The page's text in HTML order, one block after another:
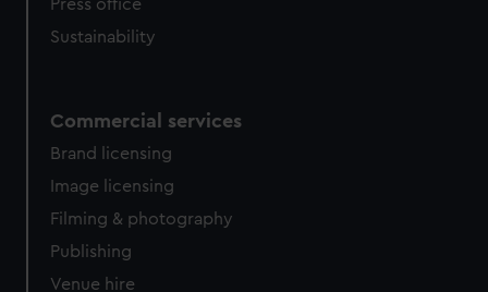
Press office
Sustainability
Commercial services
Brand licensing
Image licensing
Filming & photography
Publishing
Venue hire